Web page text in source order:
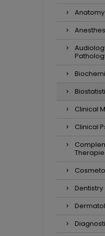
Anatomy
Clinical
Clinical
Dentistry